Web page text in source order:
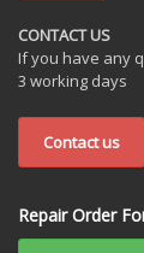
CONTACT US
If you have any
3 working days
Contact us
Repair Order